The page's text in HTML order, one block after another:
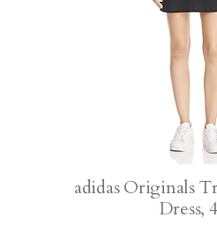
adidas Originals
Dress,